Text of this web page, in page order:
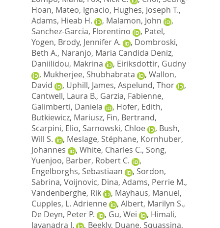
Hoan, Mateo, Ignacio, Hughes, Joseph T.,
Adams, Hieab H.
, Malamon, John
,
Sanchez-Garcia, Florentino
, Patel,
Yogen, Brody, Jennifer A. , Dombroski,
Beth A., Naranjo, Maria Candida Deniz,
Daniilidou, Makrina
, Eiriksdottir, Gudny
, Mukherjee, Shubhabrata , Wallon,
David
, Uphill, James, Aspelund, Thor
,
Cantwell, Laura B., Garzia, Fabienne,
Galimberti, Daniela
, Hofer, Edith,
Butkiewicz, Mariusz, Fin, Bertrand,
Scarpini, Elio, Sarnowski, Chloe , Bush,
Will S.
, Meslage, Stéphane, Kornhuber,
Johannes
, White, Charles C., Song,
Yuenjoo, Barber, Robert C.
,
Engelborghs, Sebastiaan
, Sordon,
Sabrina, Voijnovic, Dina, Adams, Perrie M.,
Vandenberghe, Rik
, Mayhaus, Manuel,
Cupples, L. Adrienne
, Albert, Marilyn S.,
De Deyn, Peter P.
, Gu, Wei , Himali,
Jayanadra J.
, Beekly, Duane, Squassina,